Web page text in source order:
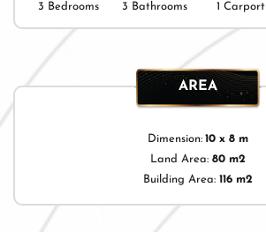
3 Bedrooms 3 Bathrooms 1 Carport
AREA
Dimension: 10 x 8 m
Land Area: 80 m2
Building Area: 116 m2